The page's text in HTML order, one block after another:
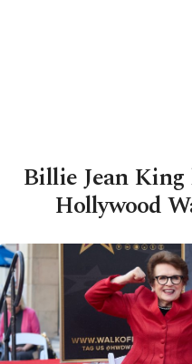
Billie Jean
Hollywood